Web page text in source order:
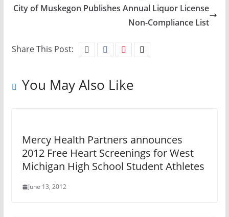
City of Muskegon Publishes Annual Liquor License
Non-Compliance List
Share This Post:
You May Also Like
Mercy Health Partners announces
2012 Free Heart Screenings for West
Michigan High School Student Athletes
June 13, 2012